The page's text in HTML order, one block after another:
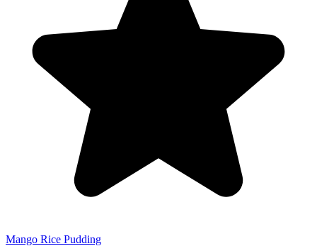
Mango Rice Pudding